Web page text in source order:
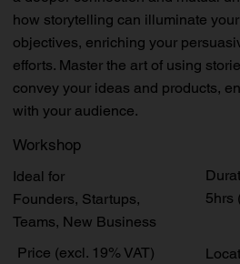
how storytelling can illuminate
objectives, enriching your
efforts. Master the art of using
convey your ideas and products,
with your audience.
Workshop
Founders, Startups,
Teams, New Business
Ideal for
5hrs
Price (excl. 19% VAT)